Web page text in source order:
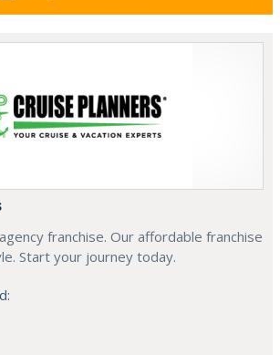
franchise. Our affordable franchise
Start your journey today.